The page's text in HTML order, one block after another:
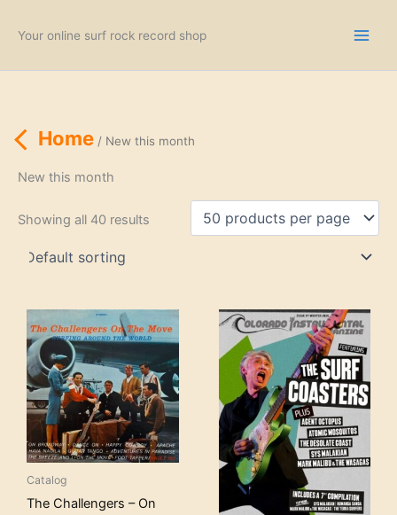
Your online surf rock record shop
Home/ New this month
New this month
Showing all 40 results
Catalog
The Challengers – On